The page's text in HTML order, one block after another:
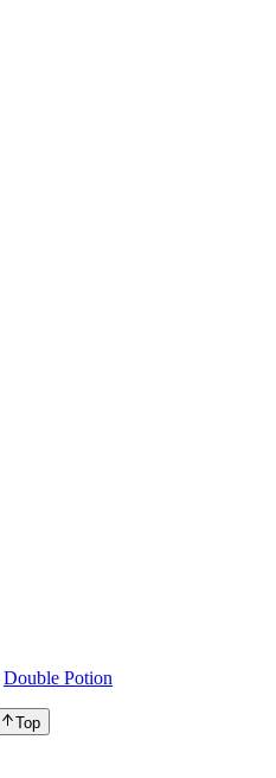
Double Potion
Top